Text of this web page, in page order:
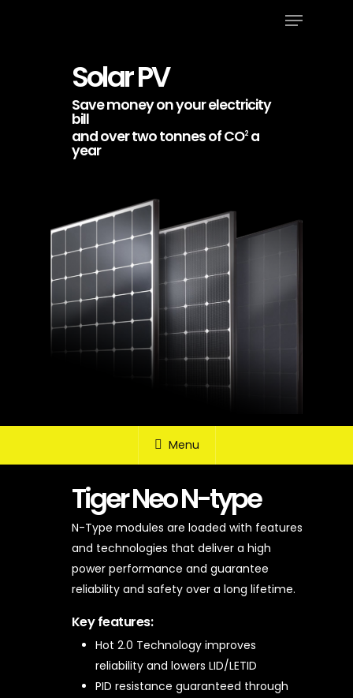
Menu
Solar PV
Save money on your electricity
bill
and over two tonnes of CO2a
year
Menu
Tiger Neo N-type
N-Type modules are loaded with features
and technologies that deliver a high
power performance and guarantee
reliability and safety over a long lifetime.
Key features:
Hot 2.0 Technology improves
reliability and lowers LID/LETID
PID resistance guaranteed through